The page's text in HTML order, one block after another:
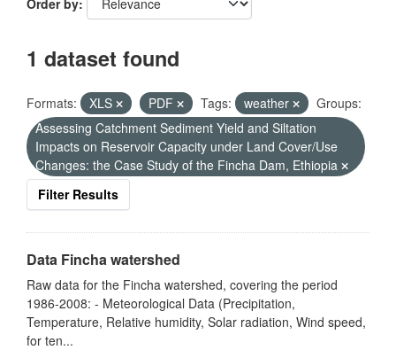
Order by
1 dataset found
Formats: XLS PDF Tags: weather
Groups:
Assessing Catchment Sediment Yield and Siltation
Impacts on Reservoir Capacity under Land Cover/Use
Changes: the Case Study of the Fincha Dam, Ethiopia
Filter Results
Data Fincha watershed
Raw data for the Fincha watershed, covering the period
1986-2008: - Meteorological Data (Precipitation,
Temperature, Relative humidity, Solar radiation, Wind speed,
for ten...